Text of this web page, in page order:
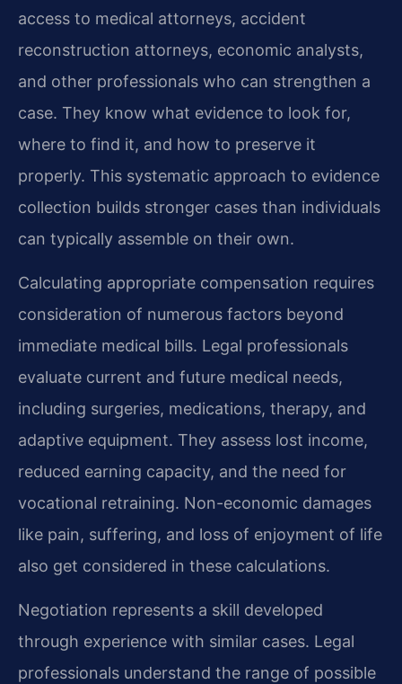
access to medical attorneys, accident
reconstruction attorneys, economic analysts,
and other professionals who can strengthen a
case. They know what evidence to look for,
where to find it, and how to preserve it
properly. This systematic approach to evidence
collection builds stronger cases than individuals
can typically assemble on their own.
Calculating appropriate compensation requires
consideration of numerous factors beyond
immediate medical bills. Legal professionals
evaluate current and future medical needs,
including surgeries, medications, therapy, and
adaptive equipment. They assess lost income,
reduced earning capacity, and the need for
vocational retraining. Non-economic damages
like pain, suffering, and loss of enjoyment of life
also get considered in these calculations.
Negotiation represents a skill developed
through experience with similar cases. Legal
professionals understand the range of possible